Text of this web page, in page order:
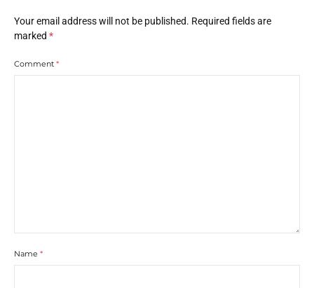
Your email address will not be published. Required fields are
marked *
Comment *
Name *